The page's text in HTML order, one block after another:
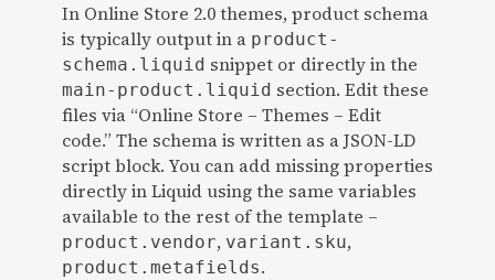
In Online Store 2.0 themes, product schema
is typically output in a product-
schema.liquid snippet or directly in the
main-product.liquid section. Edit these
files via “Online Store – Themes – Edit
code.” The schema is written as a JSON-LD
script block. You can add missing properties
directly in Liquid using the same variables
available to the rest of the template –
product.vendor, variant.sku,
product.metafields.